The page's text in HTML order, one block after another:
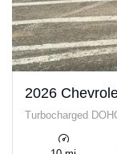
2026
Turbocharged